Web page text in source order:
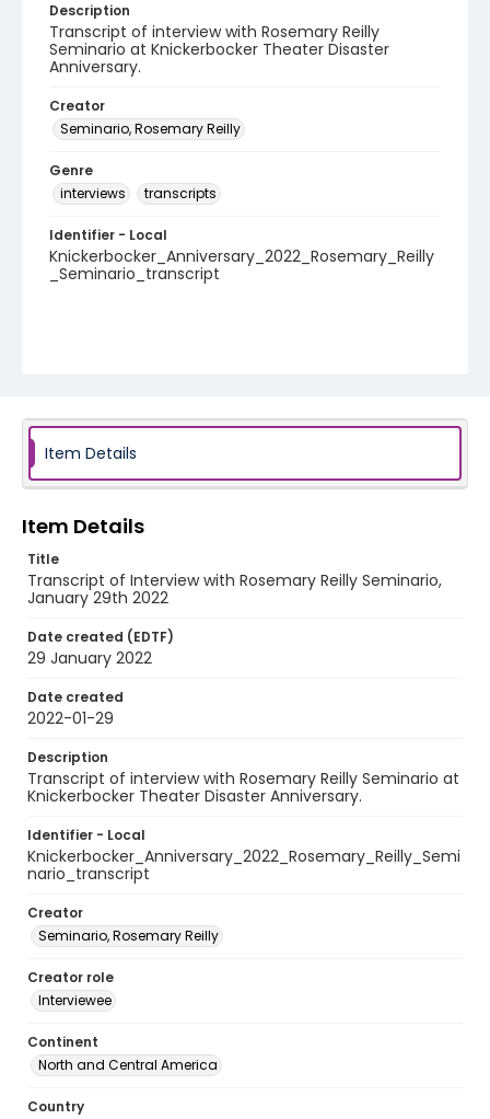
Description
Transcript of interview with Rosemary Reilly
Seminario at Knickerbocker Theater Disaster
Anniversary.
Creator
Seminario, Rosemary Reilly
Genre
interviews
transcripts
Identifier - Local
Knickerbocker_Anniversary_2022_Rosemary_Reilly
_Seminario_transcript
Item Details
Item Details
Title
Transcript of Interview with Rosemary Reilly Seminario,
January 29th 2022
Date created (EDTF)
29 January 2022
Date created
2022-01-29
Description
Transcript of interview with Rosemary Reilly Seminario at
Knickerbocker Theater Disaster Anniversary.
Identifier - Local
Knickerbocker_Anniversary_2022_Rosemary_Reilly_Semi
nario_transcript
Creator
Seminario, Rosemary Reilly
Creator role
Interviewee
Continent
North and Central America
Country